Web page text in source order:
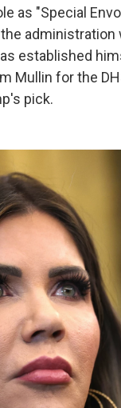
as "Special
administration
established
Mullin for the
pick.